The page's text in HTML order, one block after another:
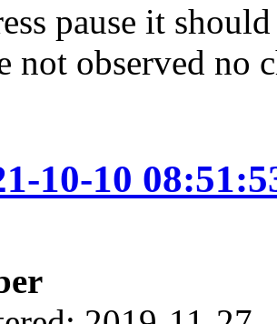
pause it
not observed no
10-10